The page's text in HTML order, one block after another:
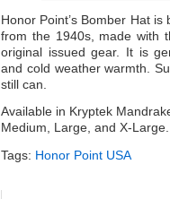
Honor Point’s Bomber Hat
from the 1940s, made with
original issued gear. It is
and cold weather warmth.
still can.
Available in Kryptek
Medium, Large, and X-
Tags: Honor Point USA